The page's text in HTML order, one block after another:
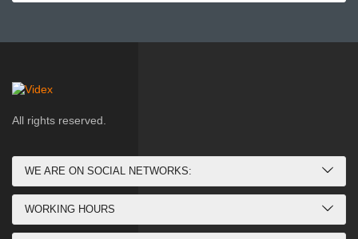
All rights reserved.
WE ARE ON SOCIAL NETWORKS:
WORKING HOURS